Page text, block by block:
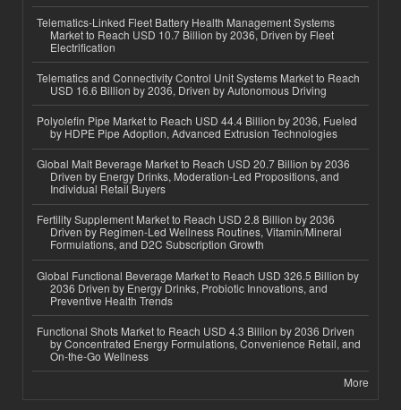
Telematics-Linked Fleet Battery Health Management Systems
Market to Reach USD 10.7 Billion by 2036, Driven by Fleet
Electrification
Telematics and Connectivity Control Unit Systems Market to Reach
USD 16.6 Billion by 2036, Driven by Autonomous Driving
Polyolefin Pipe Market to Reach USD 44.4 Billion by 2036, Fueled
by HDPE Pipe Adoption, Advanced Extrusion Technologies
Global Malt Beverage Market to Reach USD 20.7 Billion by 2036
Driven by Energy Drinks, Moderation-Led Propositions, and
Individual Retail Buyers
Fertility Supplement Market to Reach USD 2.8 Billion by 2036
Driven by Regimen-Led Wellness Routines, Vitamin/Mineral
Formulations, and D2C Subscription Growth
Global Functional Beverage Market to Reach USD 326.5 Billion by
2036 Driven by Energy Drinks, Probiotic Innovations, and
Preventive Health Trends
Functional Shots Market to Reach USD 4.3 Billion by 2036 Driven
by Concentrated Energy Formulations, Convenience Retail, and
On-the-Go Wellness
More